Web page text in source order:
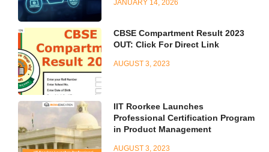
JANUARY 14, 2026
CBSE Compartment Result 2023
OUT: Click For Direct Link
AUGUST 3, 2023
IIT Roorkee Launches
Professional Certification Program
in Product Management
AUGUST 3, 2023